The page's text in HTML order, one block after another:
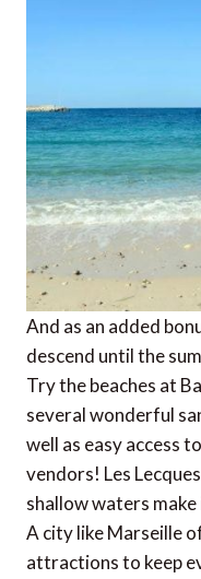
And as an added
descend until the
Try the beaches at
several wonderful
well as easy access
vendors! Les
shallow waters
A city like Marseille
attractions to keep